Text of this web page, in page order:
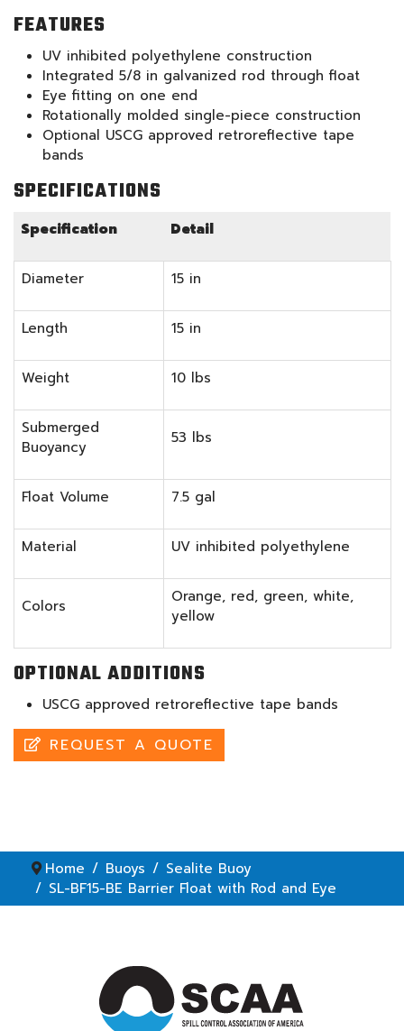
FEATURES
UV inhibited polyethylene construction
Integrated 5/8 in galvanized rod through float
Eye fitting on one end
Rotationally molded single-piece construction
Optional USCG approved retroreflective tape
bands
SPECIFICATIONS
Specification Detail
Diameter 15 in
Length 15 in
Weight 10 lbs
Submerged
Buoyancy
53 lbs
Float Volume 7.5 gal
Material UV inhibited polyethylene
Colors
Orange, red, green, white,
yellow
OPTIONAL ADDITIONS
USCG approved retroreflective tape bands
REQUEST A QUOTE
Home Buoys
Sealite Buoy
SL-BF15-BE Barrier Float with Rod and Eye